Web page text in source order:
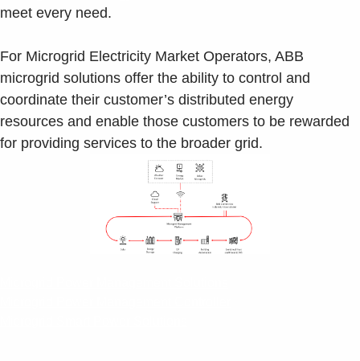
meet every need.
For Microgrid Electricity Market Operators, ABB
microgrid solutions offer the ability to control and
coordinate their customer’s distributed energy
resources and enable those customers to be rewarded
for providing services to the broader grid.